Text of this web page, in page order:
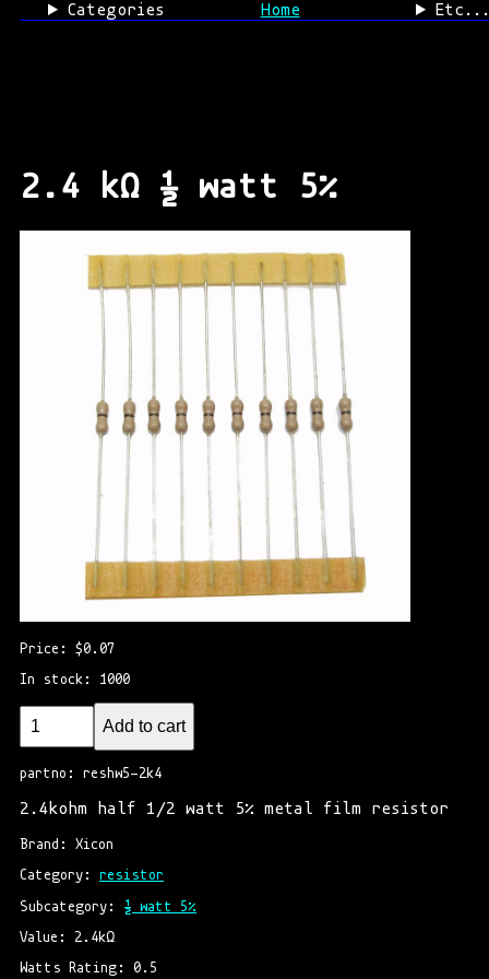
Categories Home Etc...
2.4 kΩ ½ watt 5%
Price: $0.07
In stock: 1000
Add to cart
partno: reshw5-2k4
2.4kohm half 1/2 watt 5% metal film resistor
Brand: Xicon
Category: resistor
Subcategory: ½ watt 5%
Value: 2.4kΩ
Watts Rating: 0.5